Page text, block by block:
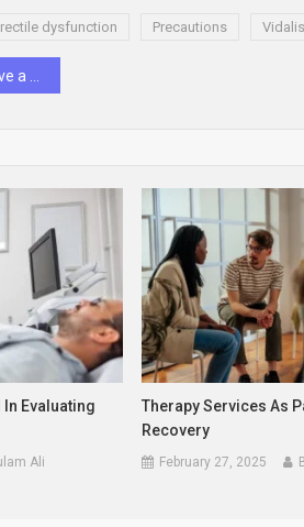
dysfunction Precautions
Evaluating
Ali
Therapy Services As
Recovery
February 27, 2025